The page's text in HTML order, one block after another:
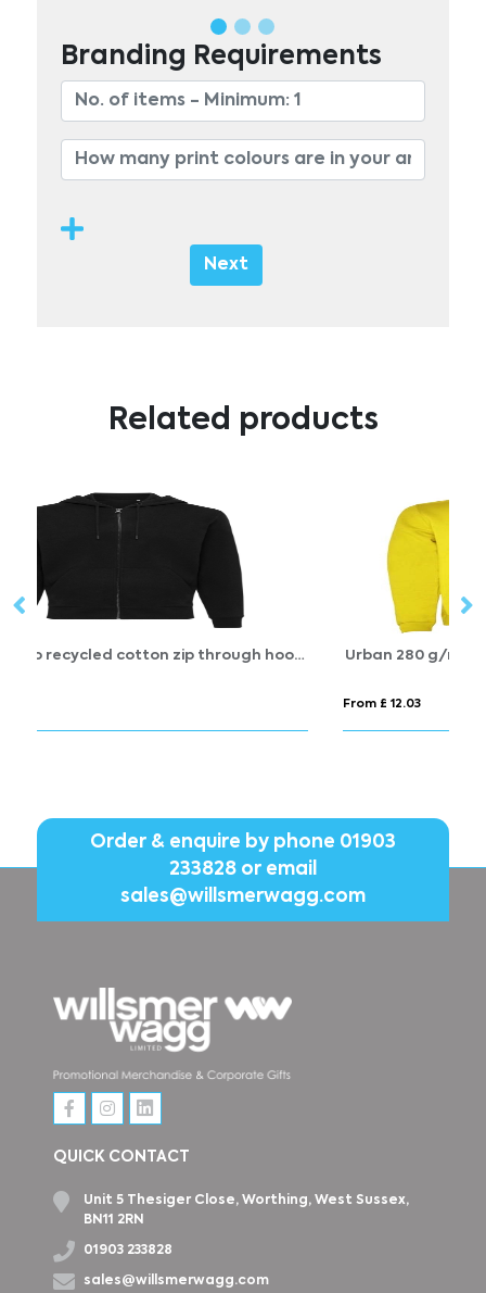
Branding Requirements
Next
Related products
Urban 280 g/m² men's hoodie
Order & enquire by phone 01903
233828or email
sales@willsmerwagg.com
QUICK CONTACT
Unit 5 Thesiger Close, Worthing, West Sussex,
BN11 2RN
01903 233828
sales@willsmerwagg.com